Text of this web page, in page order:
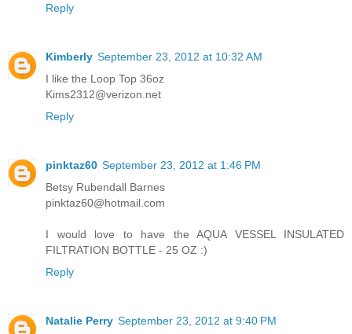
Reply
Kimberly September 23, 2012 at 10:32 AM
I like the Loop Top 36oz
Kims2312@verizon.net
Reply
pinktaz60 September 23, 2012 at 1:46 PM
Betsy Rubendall Barnes
pinktaz60@hotmail.com
I would love to have the AQUA VESSEL INSULATED
FILTRATION BOTTLE - 25 OZ :)
Reply
Natalie Perry September 23, 2012 at 9:40 PM